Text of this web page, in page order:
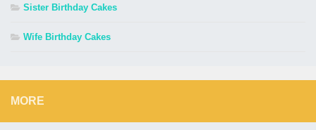
Sister Birthday Cakes
Wife Birthday Cakes
MORE